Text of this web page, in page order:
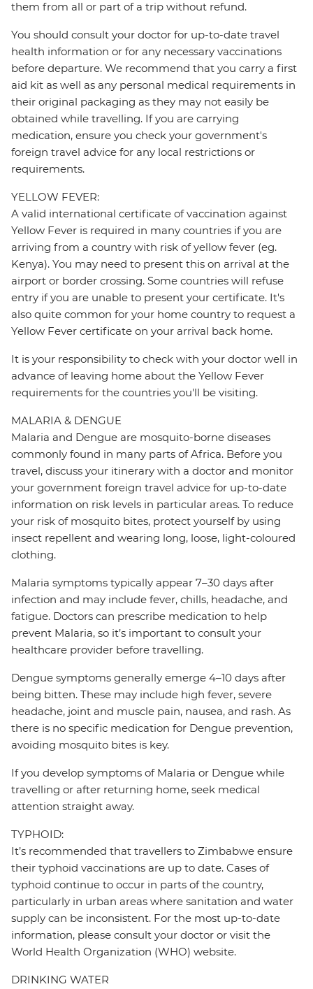
them from all or part of a trip without refund.
You should consult your doctor for up-to-date travel
health information or for any necessary vaccinations
before departure. We recommend that you carry a first
aid kit as well as any personal medical requirements in
their original packaging as they may not easily be
obtained while travelling. If you are carrying
medication, ensure you check your government's
foreign travel advice for any local restrictions or
requirements.
YELLOW FEVER:
A valid international certificate of vaccination against
Yellow Fever is required in many countries if you are
arriving from a country with risk of yellow fever (eg.
Kenya). You may need to present this on arrival at the
airport or border crossing. Some countries will refuse
entry if you are unable to present your certificate. It's
also quite common for your home country to request a
Yellow Fever certificate on your arrival back home.
It is your responsibility to check with your doctor well in
advance of leaving home about the Yellow Fever
requirements for the countries you'll be visiting.
MALARIA & DENGUE
Malaria and Dengue are mosquito-borne diseases
commonly found in many parts of Africa. Before you
travel, discuss your itinerary with a doctor and monitor
your government foreign travel advice for up-to-date
information on risk levels in particular areas. To reduce
your risk of mosquito bites, protect yourself by using
insect repellent and wearing long, loose, light-coloured
clothing.
Malaria symptoms typically appear 7–30 days after
infection and may include fever, chills, headache, and
fatigue. Doctors can prescribe medication to help
prevent Malaria, so it’s important to consult your
healthcare provider before travelling.
Dengue symptoms generally emerge 4–10 days after
being bitten. These may include high fever, severe
headache, joint and muscle pain, nausea, and rash. As
there is no specific medication for Dengue prevention,
avoiding mosquito bites is key.
If you develop symptoms of Malaria or Dengue while
travelling or after returning home, seek medical
attention straight away.
TYPHOID:
It’s recommended that travellers to Zimbabwe ensure
their typhoid vaccinations are up to date. Cases of
typhoid continue to occur in parts of the country,
particularly in urban areas where sanitation and water
supply can be inconsistent. For the most up-to-date
information, please consult your doctor or visit the
World Health Organization (WHO) website.
DRINKING WATER